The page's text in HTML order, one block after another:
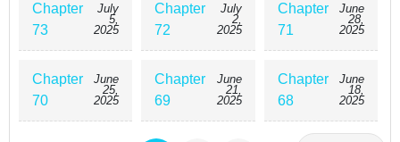
Chapter
73
July
5,
2025
Chapter
72
July
2,
2025
Chapter
71
June
28,
2025
Chapter
70
June
25,
2025
Chapter
69
June
21,
2025
Chapter
68
June
18,
2025